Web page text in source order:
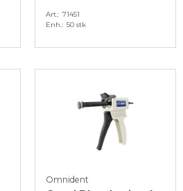
Art. 71451
Enh. 50 stk
Omnident